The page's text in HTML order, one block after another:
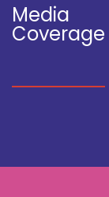
Media
Coverage